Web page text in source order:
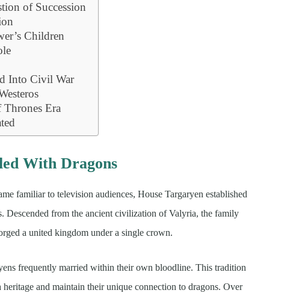
of Succession
Children
Into Civil War
Thrones Era
With Dragons
familiar to television audiences, House Targaryen established
Descended from the ancient civilization of Valyria, the family
a united kingdom under a single crown.
frequently married within their own bloodline. This tradition
and maintain their unique connection to dragons. Over